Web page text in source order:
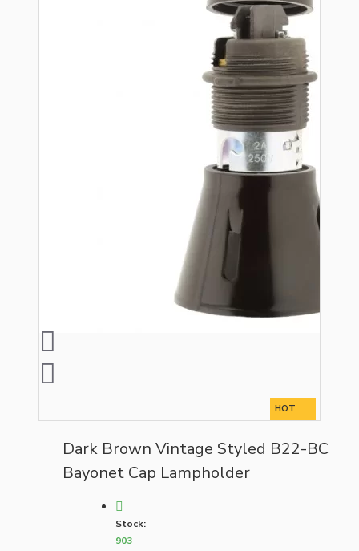
HOT
Dark Brown Vintage Styled B22-BC
Bayonet Cap Lampholder
Stock:
903